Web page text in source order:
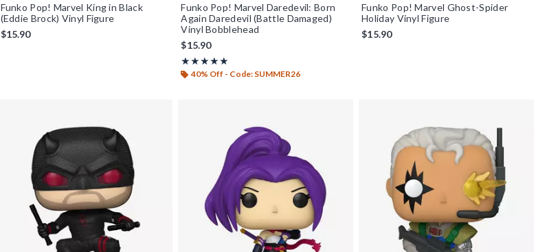
Funko Pop! Marvel King in Black
(Eddie Brock) Vinyl Figure
$15.90
Funko Pop! Marvel Daredevil: Born
Again Daredevil (Battle Damaged)
Vinyl Bobblehead
$15.90
★★★★★
Rating, 5 out of 5
★★★★★
40% Off - Code: SUMMER26
Funko Pop! Marvel Ghost-Spider
Holiday Vinyl Figure
$15.90